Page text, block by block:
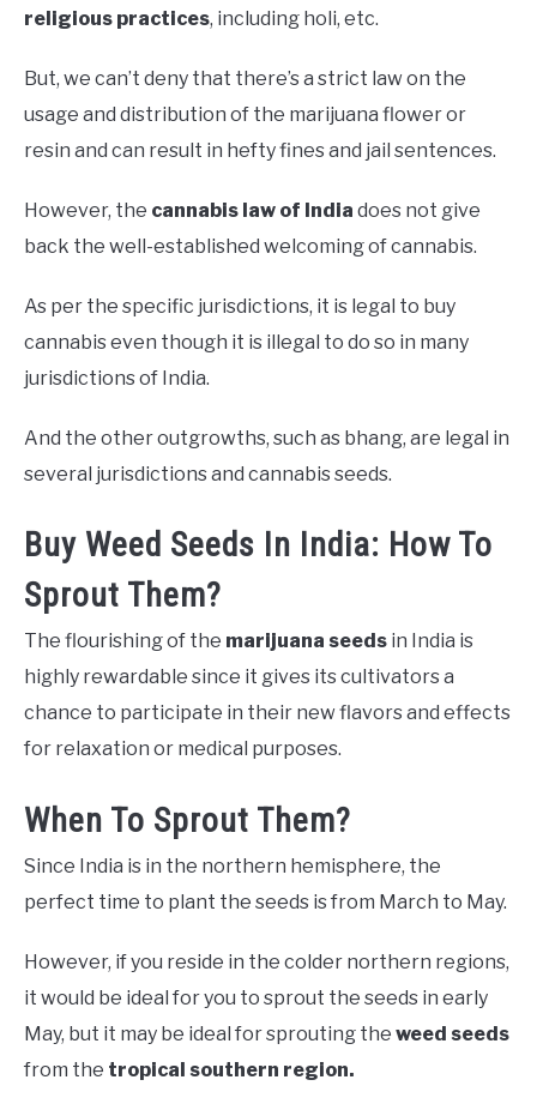
religious practices, including holi, etc.
But, we can’t deny that there’s a strict law on the
usage and distribution of the marijuana flower or
resin and can result in hefty fines and jail sentences.
However, the cannabis law of India does not give
back the well-established welcoming of cannabis.
As per the specific jurisdictions, it is legal to buy
cannabis even though it is illegal to do so in many
jurisdictions of India.
And the other outgrowths, such as bhang, are legal in
several jurisdictions and cannabis seeds.
Buy Weed Seeds In India: How To
Sprout Them?
The flourishing of the marijuana seeds in India is
highly rewardable since it gives its cultivators a
chance to participate in their new flavors and effects
for relaxation or medical purposes.
When To Sprout Them?
Since India is in the northern hemisphere, the
perfect time to plant the seeds is from March to May.
However, if you reside in the colder northern regions,
it would be ideal for you to sprout the seeds in early
May, but it may be ideal for sprouting the weed seeds
from the tropical southern region.